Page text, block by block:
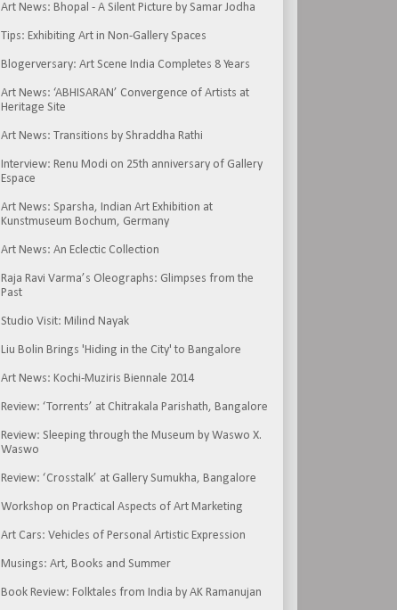
Art News: Bhopal - A Silent Picture by Samar Jodha
Tips: Exhibiting Art in Non-Gallery Spaces
Blogerversary: Art Scene India Completes 8 Years
Art News: ‘ABHISARAN’ Convergence of Artists at
Heritage Site
Art News: Transitions by Shraddha Rathi
Interview: Renu Modi on 25th anniversary of Gallery
Espace
Art News: Sparsha, Indian Art Exhibition at
Kunstmuseum Bochum, Germany
Art News: An Eclectic Collection
Raja Ravi Varma’s Oleographs: Glimpses from the
Past
Studio Visit: Milind Nayak
Liu Bolin Brings 'Hiding in the City' to Bangalore
Art News: Kochi-Muziris Biennale 2014
Review: ‘Torrents’ at Chitrakala Parishath, Bangalore
Review: Sleeping through the Museum by Waswo X.
Waswo
Review: ‘Crosstalk’ at Gallery Sumukha, Bangalore
Workshop on Practical Aspects of Art Marketing
Art Cars: Vehicles of Personal Artistic Expression
Musings: Art, Books and Summer
Book Review: Folktales from India by AK Ramanujan